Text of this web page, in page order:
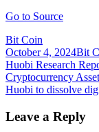
Go to Source
Bit Coin
October 4, 2024Bit
Post
navigation
Huobi Research
Cryptocurrency
Huobi to dissolve
Leave a Reply